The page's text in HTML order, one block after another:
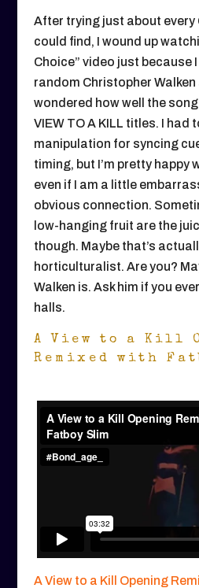
After trying just about every
could find, I wound up
Choice” video just because
random Christopher
wondered how well the
VIEW TO A KILL titles. I had
manipulation for syncing
timing, but I’m pretty happy
even if I am a little
obvious connection.
low-hanging fruit are the
though. Maybe that’s
horticulturalist. Are you?
Walken is. Ask him if you
halls.
A View to a Kill
Remixed with
A View to a Kill Opening